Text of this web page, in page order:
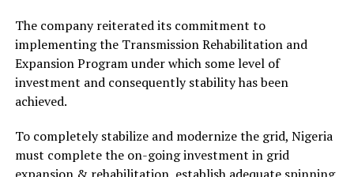
The company reiterated its commitment to
implementing the Transmission Rehabilitation and
Expansion Program under which some level of
investment and consequently stability has been
achieved.
To completely stabilize and modernize the grid, Nigeria
must complete the on-going investment in grid